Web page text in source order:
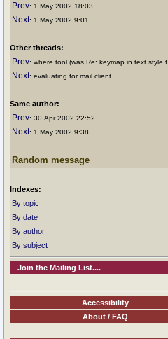
Prev: 1 May 2002 18:03
Next: 1 May 2002 9:01
Other threads:
Prev: where tool (was Re: keymap in text style f
Next: evaluating for mail client
Same author:
Prev: 30 Apr 2002 22:52
Next: 1 May 2002 9:38
Random message
Indexes:
By topic
By date
By author
By subject
Join the Mailing List....
Accessibility
About / FAQ